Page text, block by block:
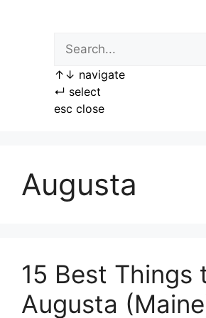
↑ ↓ navigate
↵ select
esc close
Augusta
15 Best Things
Augusta